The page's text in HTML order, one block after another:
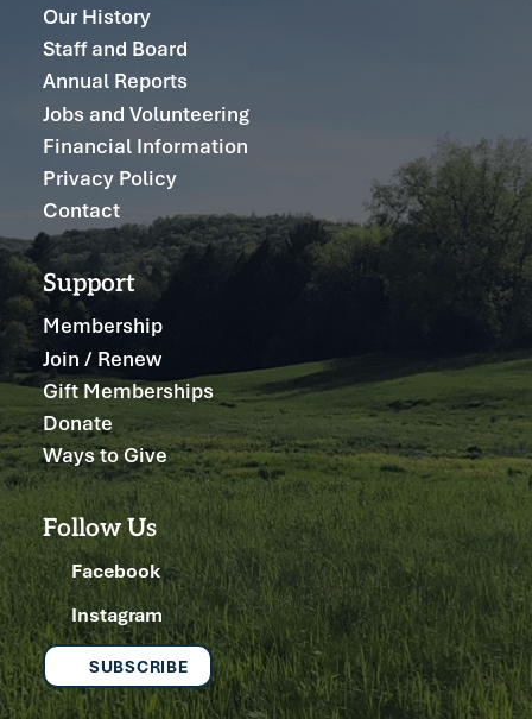
Our History
Staff and Board
Annual Reports
Jobs and Volunteering
Financial Information
Privacy Policy
Contact
Support
Membership
Join / Renew
Gift Memberships
Donate
Ways to Give
Follow Us
Facebook
Instagram
SUBSCRIBE